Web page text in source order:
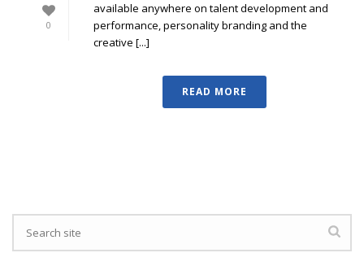
0
available anywhere on talent development and
performance, personality branding and the
creative [...]
READ MORE